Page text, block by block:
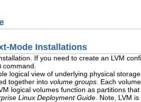
Mode Installations
If you need to create an LVM
command.
logical view of underlying physical
together into volume groups . Each
logical volumes function as partitions
Linux Deployment Guide . Note, LVM